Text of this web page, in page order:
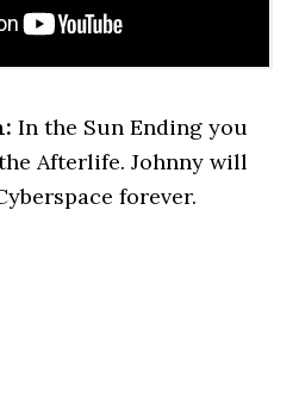
In the Sun Ending you
Afterlife. Johnny will
forever.